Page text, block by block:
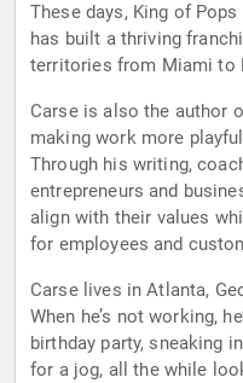
These days, King of
has built a thriving
territories from Miami to
Carse is also the author
making work more
Through his writing,
entrepreneurs and
align with their values
for employees and
Carse lives in Atlanta,
When he’s not working,
birthday party, sneaking
for a jog, all the while